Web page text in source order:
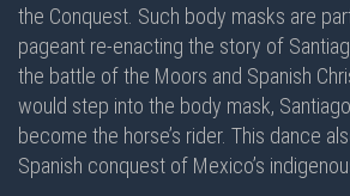
the Conquest. Such body masks are
pageant re-enacting the story of
the battle of the Moors and Spanish
would step into the body mask,
become the horse’s rider. This dance
Spanish conquest of Mexico’s